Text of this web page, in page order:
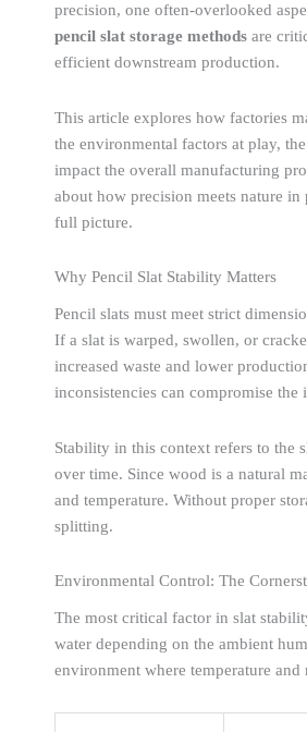
precision, one often-overlooked
pencil slat storage methods are
efficient downstream production.
This article explores how factories
the environmental factors at play,
impact the overall manufacturing
about how precision meets nature
full picture.
Why Pencil Slat Stability Matters
Pencil slats must meet strict
If a slat is warped, swollen, or
increased waste and lower
inconsistencies can compromise
Stability in this context refers to the
over time. Since wood is a natural
and temperature. Without proper
splitting.
Environmental Control: The
The most critical factor in slat
water depending on the ambient
environment where temperature